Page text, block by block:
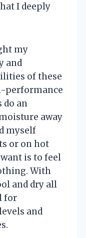
I deeply
my
and
of these
performance
do an
away
myself
or on hot
is to feel
With
and dry all
for
and